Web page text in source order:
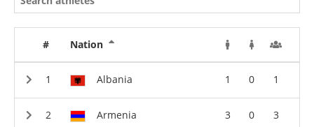
# Nation
Albania 1 0 1
Armenia 3 0 3